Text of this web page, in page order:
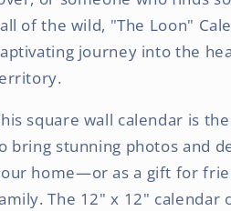
of the wild, "The Loon"
journey into the
square wall calendar is
bring stunning photos and
home—or as a gift for
The 12" x 12" calendar